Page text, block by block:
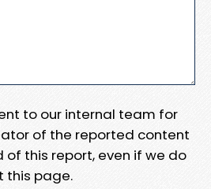
to our internal team for
of the reported content
this report, even if we do
this page.